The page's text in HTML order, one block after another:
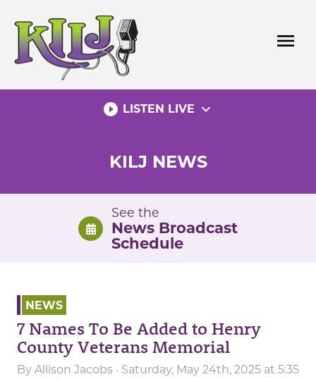
content
menu
play_circle_filled LISTEN LIVE expand_more
KILJ NEWS
See the
News Broadcast
Schedule
NEWS
7 Names To Be Added to Henry
County Veterans Memorial
By Allison Jacobs · Saturday, May 24th, 2025 at 5:35